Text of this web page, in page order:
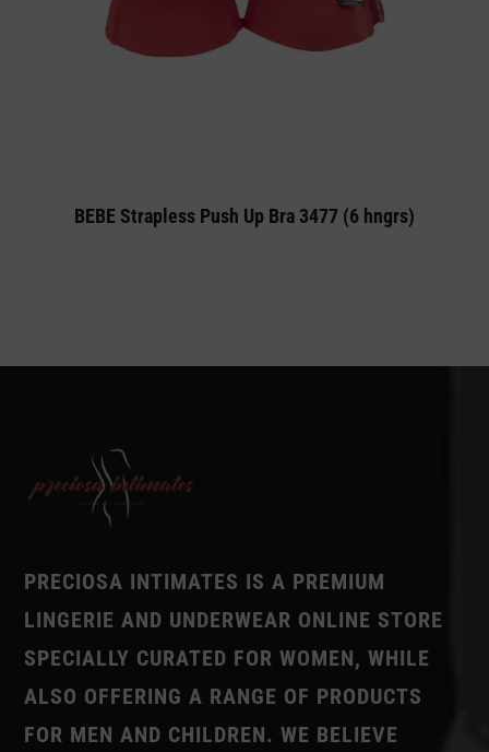
BEBE Strapless Push Up Bra 3477 (6 hngrs)
PRECIOSA INTIMATES IS A PREMIUM
LINGERIE AND UNDERWEAR ONLINE STORE
SPECIALLY CURATED FOR WOMEN, WHILE
ALSO OFFERING A RANGE OF PRODUCTS
FOR MEN AND CHILDREN. WE BELIEVE